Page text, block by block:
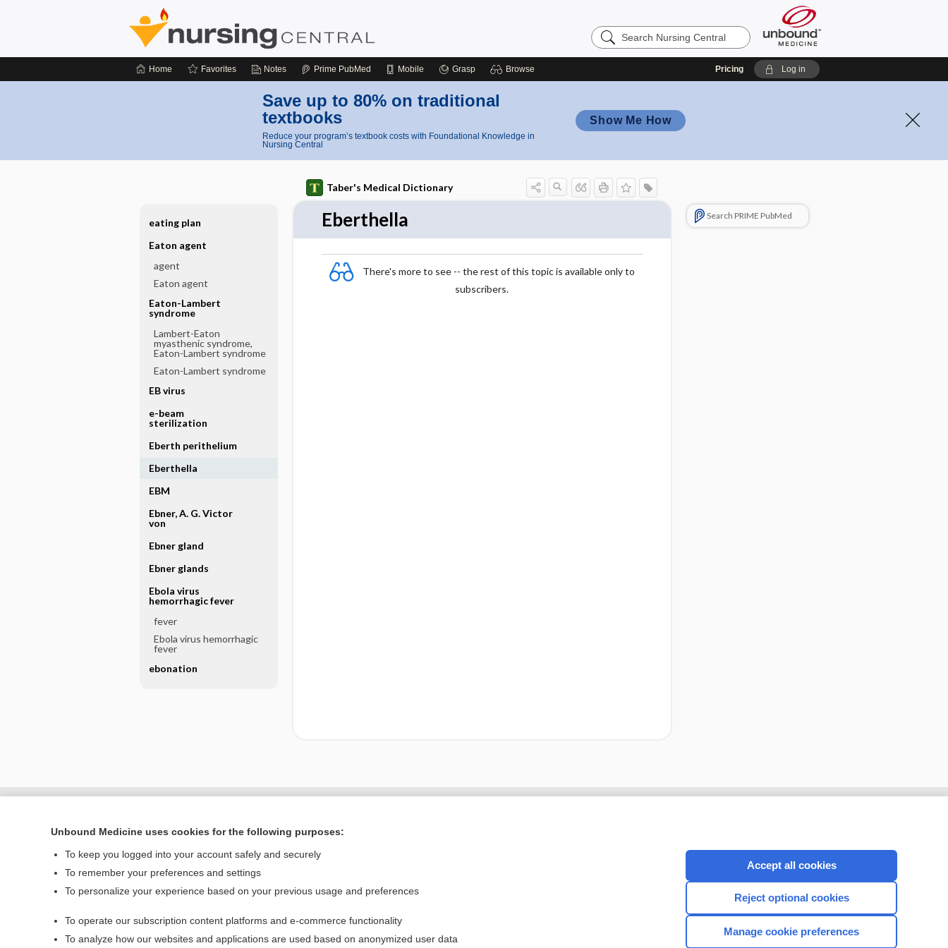
Search
Nursing
Home Favorites Notes Prime PubMed Mobile Grasp Browse Pricing Log in
Save up to 80% on traditional
textbooks
Reduce your program’s textbook costs with Foundational Knowledge in
Nursing Central
Show Me How
Taber's Medical Dictionary
Eberthella
There's more to see -- the rest of this topic is available only to
subscribers.
Search PRIME PubMed
eating plan
Eaton agent
agent
Eaton agent
Eaton-Lambert
syndrome
Lambert-Eaton
myasthenic syndrome,
Eaton-Lambert syndrome
Eaton-Lambert syndrome
EB virus
e-beam
sterilization
Eberth perithelium
Eberthella
EBM
Ebner, A. G. Victor
von
Ebner gland
Ebner glands
Ebola virus
hemorrhagic fever
fever
Ebola virus hemorrhagic
fever
ebonation
Home Privacy / Disclaimer CONNECT WITH US
Unbound Medicine uses cookies for the following purposes:
To keep you logged into your account safely and securely
To remember your preferences and settings
To personalize your experience based on your previous usage and preferences
To operate our subscription content platforms and e-commerce functionality
To analyze how our websites and applications are used based on anonymized user data
Accept all cookies
Reject optional cookies
Manage cookie preferences